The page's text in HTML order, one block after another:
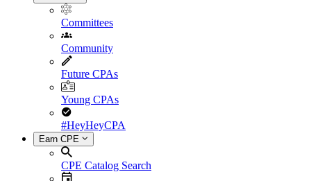
Committees
Community
Future CPAs
Young CPAs
#HeyHeyCPA
Earn CPE
CPE Catalog Search